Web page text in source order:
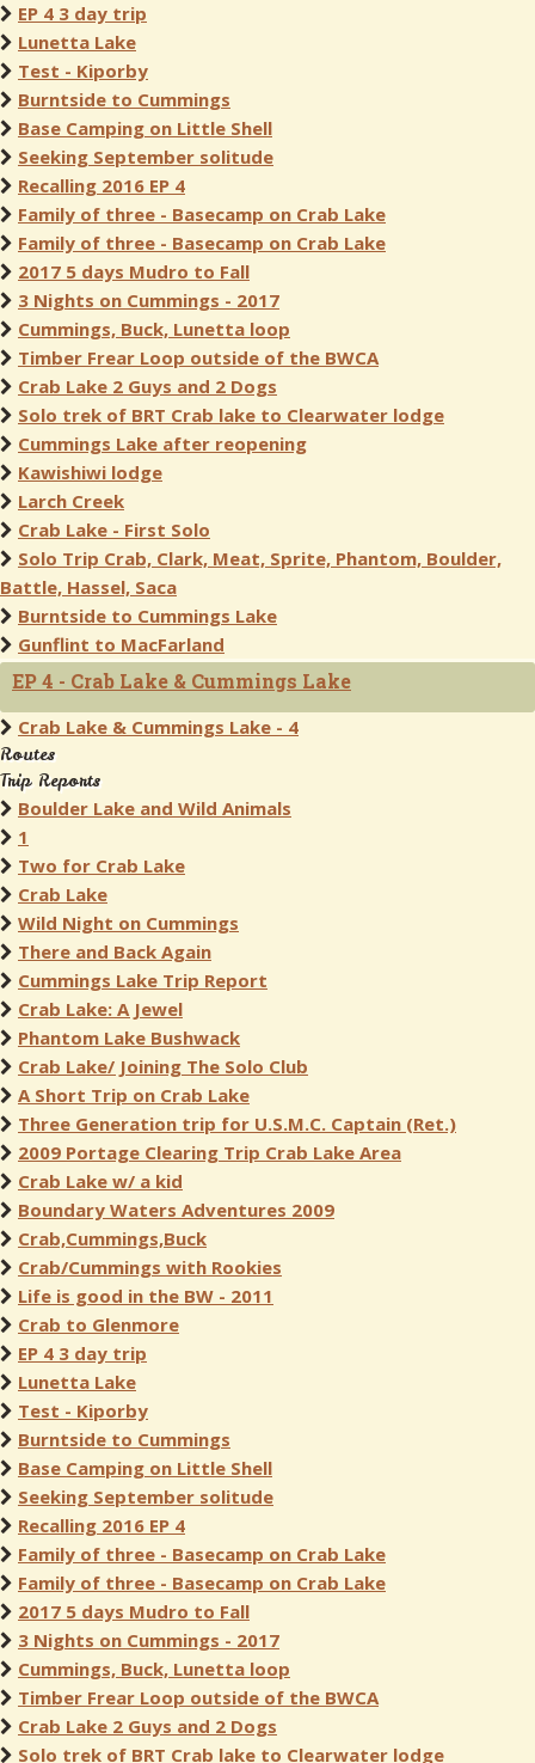
EP 4 3 day trip
Lunetta Lake
Test - Kiporby
Burntside to Cummings
Base Camping on Little Shell
Seeking September solitude
Recalling 2016 EP 4
Family of three - Basecamp on Crab Lake
Family of three - Basecamp on Crab Lake
2017 5 days Mudro to Fall
3 Nights on Cummings - 2017
Cummings, Buck, Lunetta loop
Timber Frear Loop outside of the BWCA
Crab Lake 2 Guys and 2 Dogs
Solo trek of BRT Crab lake to Clearwater lodge
Cummings Lake after reopening
Kawishiwi lodge
Larch Creek
Crab Lake - First Solo
Solo Trip Crab, Clark, Meat, Sprite, Phantom, Boulder,
Battle, Hassel, Saca
Burntside to Cummings Lake
Gunflint to MacFarland
EP 4 - Crab Lake & Cummings Lake
Crab Lake & Cummings Lake - 4
Routes
Trip Reports
Boulder Lake and Wild Animals
1
Two for Crab Lake
Crab Lake
Wild Night on Cummings
There and Back Again
Cummings Lake Trip Report
Crab Lake: A Jewel
Phantom Lake Bushwack
Crab Lake/ Joining The Solo Club
A Short Trip on Crab Lake
Three Generation trip for U.S.M.C. Captain (Ret.)
2009 Portage Clearing Trip Crab Lake Area
Crab Lake w/ a kid
Boundary Waters Adventures 2009
Crab,Cummings,Buck
Crab/Cummings with Rookies
Life is good in the BW - 2011
Crab to Glenmore
EP 4 3 day trip
Lunetta Lake
Test - Kiporby
Burntside to Cummings
Base Camping on Little Shell
Seeking September solitude
Recalling 2016 EP 4
Family of three - Basecamp on Crab Lake
Family of three - Basecamp on Crab Lake
2017 5 days Mudro to Fall
3 Nights on Cummings - 2017
Cummings, Buck, Lunetta loop
Timber Frear Loop outside of the BWCA
Crab Lake 2 Guys and 2 Dogs
Solo trek of BRT Crab lake to Clearwater lodge